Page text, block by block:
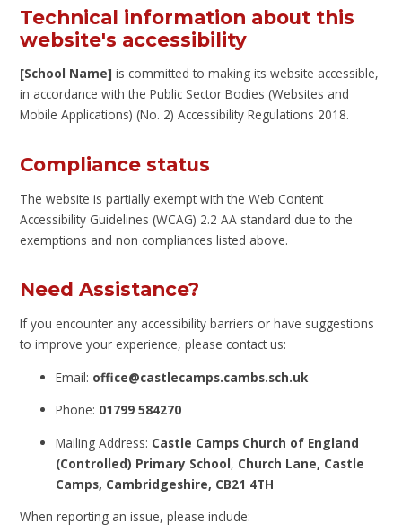
Technical information about this
website's accessibility
[School Name] is committed to making its website accessible,
in accordance with the Public Sector Bodies (Websites and
Mobile Applications) (No. 2) Accessibility Regulations 2018.
Compliance status
The website is partially exempt with the Web Content
Accessibility Guidelines (WCAG) 2.2 AA standard due to the
exemptions and non compliances listed above.
Need Assistance?
If you encounter any accessibility barriers or have suggestions
to improve your experience, please contact us:
Email: office@castlecamps.cambs.sch.uk
Phone: 01799 584270
Mailing Address: Castle Camps Church of England
(Controlled) Primary School, Church Lane, Castle
Camps, Cambridgeshire, CB21 4TH
When reporting an issue, please include: